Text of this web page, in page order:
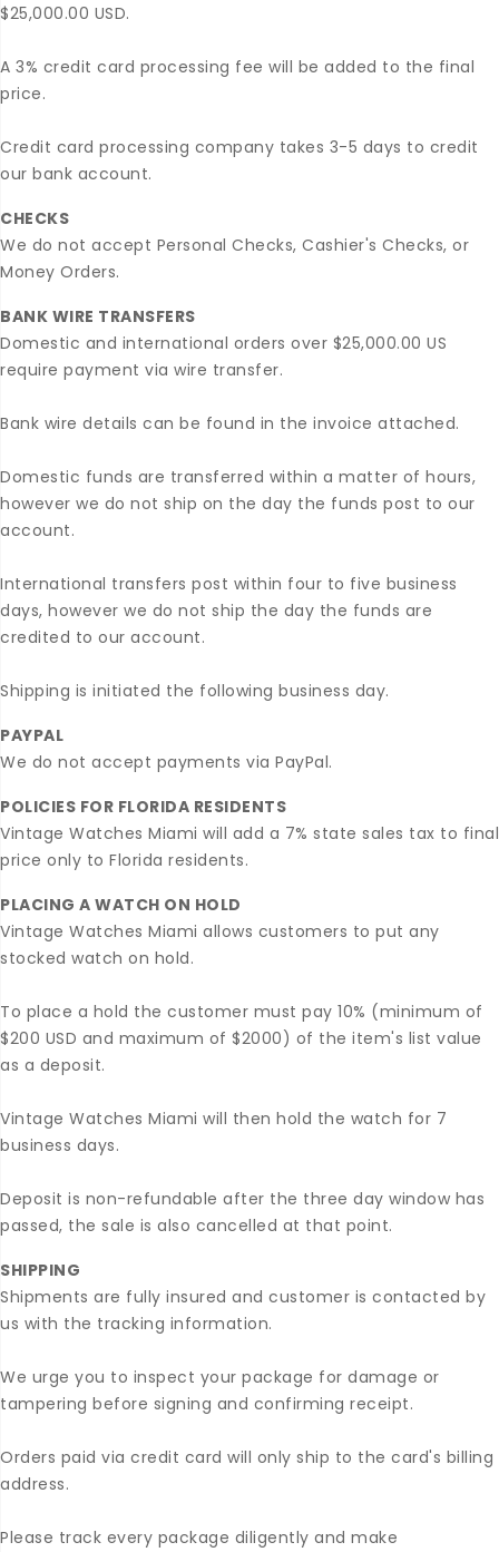
$25,000.00 USD.
A 3% credit card processing fee will be added to the final
price.
Credit card processing company takes 3-5 days to credit
our bank account.
CHECKS
We do not accept Personal Checks, Cashier's Checks, or
Money Orders.
BANK WIRE TRANSFERS
Domestic and international orders over $25,000.00 US
require payment via wire transfer.
Bank wire details can be found in the invoice attached.
Domestic funds are transferred within a matter of hours,
however we do not ship on the day the funds post to our
account.
International transfers post within four to five business
days, however we do not ship the day the funds are
credited to our account.
Shipping is initiated the following business day.
PAYPAL
We do not accept payments via PayPal.
POLICIES FOR FLORIDA RESIDENTS
Vintage Watches Miami will add a 7% state sales tax to final
price only to Florida residents.
PLACING A WATCH ON HOLD
Vintage Watches Miami allows customers to put any
stocked watch on hold.
To place a hold the customer must pay 10% (minimum of
$200 USD and maximum of $2000) of the item's list value
as a deposit.
Vintage Watches Miami will then hold the watch for 7
business days.
Deposit is non-refundable after the three day window has
passed, the sale is also cancelled at that point.
SHIPPING
Shipments are fully insured and customer is contacted by
us with the tracking information.
We urge you to inspect your package for damage or
tampering before signing and confirming receipt.
Orders paid via credit card will only ship to the card's billing
address.
Please track every package diligently and make